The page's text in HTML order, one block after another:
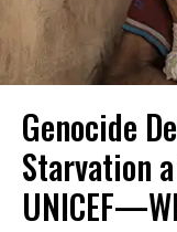
Genocide
Starvation